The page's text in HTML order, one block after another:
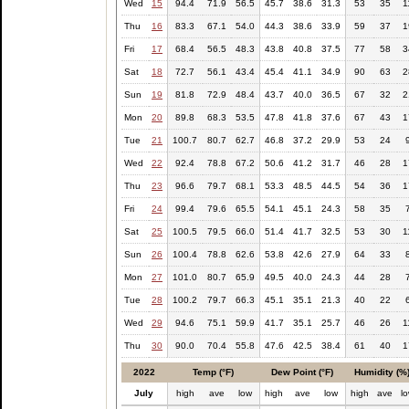
Wed 15 94.4 71.9 56.5 45.7 38.6 31.3 53 35
Thu 16 83.3 67.1 54.0 44.3 38.6 33.9 59 37
Fri 17 68.4 56.5 48.3 43.8 40.8 37.5 77 58
Sat 18 72.7 56.1 43.4 45.4 41.1 34.9 90 63
Sun 19 81.8 72.9 48.4 43.7 40.0 36.5 67 32
Mon 20 89.8 68.3 53.5 47.8 41.8 37.6 67 43
Tue 21 100.7 80.7 62.7 46.8 37.2 29.9 53 24
Wed 22 92.4 78.8 67.2 50.6 41.2 31.7 46 28
Thu 23 96.6 79.7 68.1 53.3 48.5 44.5 54 36
Fri 24 99.4 79.6 65.5 54.1 45.1 24.3 58 35
Sat 25 100.5 79.5 66.0 51.4 41.7 32.5 53 30
Sun 26 100.4 78.8 62.6 53.8 42.6 27.9 64 33
Mon 27 101.0 80.7 65.9 49.5 40.0 24.3 44 28
Tue 28 100.2 79.7 66.3 45.1 35.1 21.3 40 22
Wed 29 94.6 75.1 59.9 41.7 35.1 25.7 46 26
Thu 30 90.0 70.4 55.8 47.6 42.5 38.4 61 40
2022 Temp (°F) Dew Point (°F) Humidity
July high ave low high ave low high ave